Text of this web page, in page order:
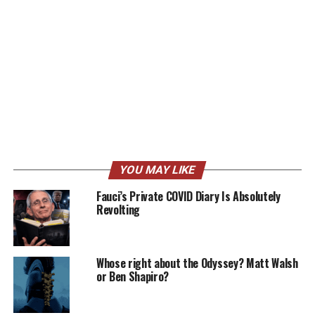
YOU MAY LIKE
Fauci’s Private COVID Diary Is Absolutely
Revolting
Whose right about the Odyssey? Matt Walsh
or Ben Shapiro?